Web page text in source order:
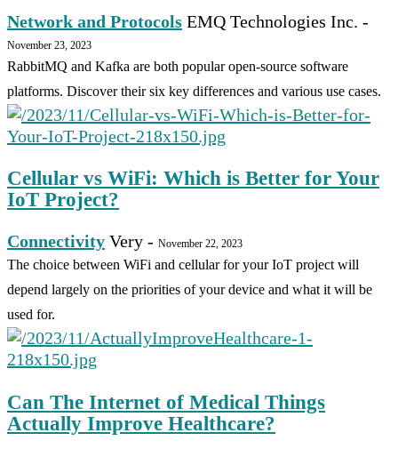
Network and Protocols EMQ Technologies Inc. -
November 23, 2023
RabbitMQ and Kafka are both popular open-source software
platforms. Discover their six key differences and various use cases.
Cellular vs WiFi: Which is Better for Your
IoT Project?
Connectivity Very - November 22, 2023
The choice between WiFi and cellular for your IoT project will
depend largely on the priorities of your device and what it will be
used for.
Can The Internet of Medical Things
Actually Improve Healthcare?